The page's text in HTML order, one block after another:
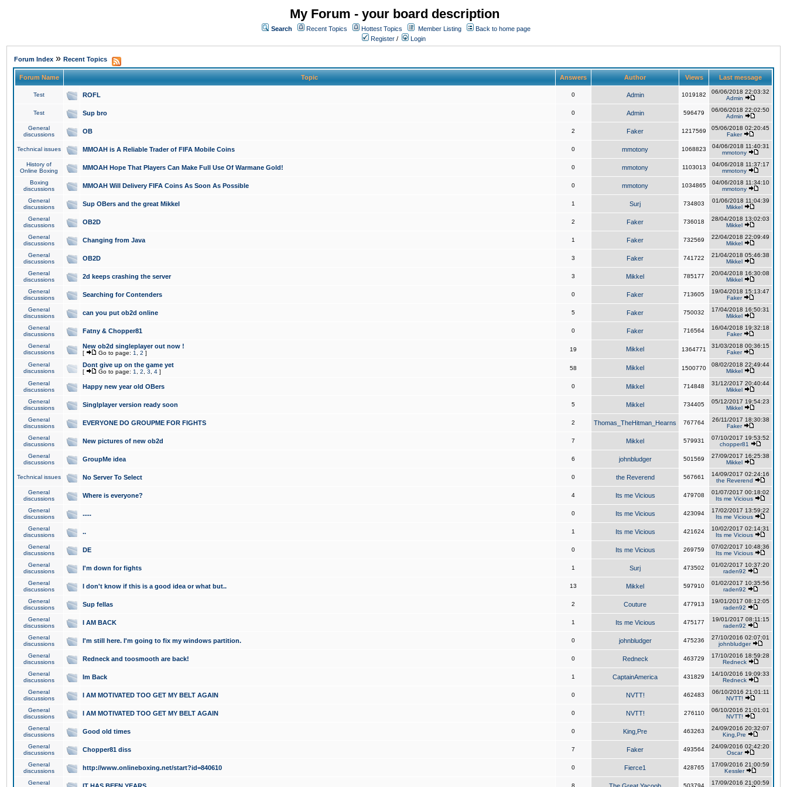
My Forum - your board description
Search Recent Topics Hottest Topics Member Listing
Back to home page
Register / Login
Forum Index » Recent Topics
Forum Name Topic Answers Author Views Last message
Test ROFL 0 Admin 1019182
06/06/2018 22:03:32
Admin
Test Sup bro 0 Admin 596479
06/06/2018 22:02:50
Admin
General
discussions
OB 2 Faker 1217569
05/06/2018 02:20:45
Faker
Technical issues MMOAH is A Reliable Trader of FIFA Mobile Coins 0 mmotony 1068823
04/06/2018 11:40:31
mmotony
History of
Online Boxing
MMOAH Hope That Players Can Make Full Use Of Warmane Gold! 0 mmotony 1103013
04/06/2018 11:37:17
mmotony
Boxing
discussions
MMOAH Will Delivery FIFA Coins As Soon As Possible 0 mmotony 1034865
04/06/2018 11:34:10
mmotony
General
discussions
Sup OBers and the great Mikkel 1 Surj 734803
01/06/2018 11:04:39
Mikkel
General
discussions
OB2D 2 Faker 736018
28/04/2018 13:02:03
Mikkel
General
discussions
Changing from Java 1 Faker 732569
22/04/2018 22:09:49
Mikkel
General
discussions
OB2D 3 Faker 741722
21/04/2018 05:46:38
Mikkel
General
discussions
2d keeps crashing the server 3 Mikkel 785177
20/04/2018 16:30:08
Mikkel
General
discussions
Searching for Contenders 0 Faker 713605
19/04/2018 15:13:47
Faker
General
discussions
can you put ob2d online 5 Faker 750032
17/04/2018 16:50:31
Mikkel
General
discussions
Fatny & Chopper81 0 Faker 716564
16/04/2018 19:32:18
Faker
General
discussions
New ob2d singleplayer out now !
[ Go to page: 1 2 ]
19 Mikkel 1364771
31/03/2018 00:36:15
Faker
General
discussions
Dont give up on the game yet
[ Go to page: 1 2 3 4 ]
58 Mikkel 1500770
08/02/2018 22:49:44
Mikkel
General
discussions
Happy new year old OBers 0 Mikkel 714848
31/12/2017 20:40:44
Mikkel
General
discussions
Singlplayer version ready soon 5 Mikkel 734405
05/12/2017 19:54:23
Mikkel
General
discussions
EVERYONE DO GROUPME FOR FIGHTS 2 Thomas_TheHitman_Hearns 767764
26/11/2017 18:30:38
Faker
General
discussions
New pictures of new ob2d 7 Mikkel 579931
07/10/2017 19:53:52
chopper81
General
discussions
GroupMe idea 6 johnbludger 501569
27/09/2017 16:25:38
Mikkel
Technical issues No Server To Select 0 the Reverend 567661
14/09/2017 02:24:16
the Reverend
General
discussions
Where is everyone? 4 Its me Vicious 479708
01/07/2017 00:18:02
Its me Vicious
General
discussions
..... 0 Its me Vicious 423094
17/02/2017 13:59:22
Its me Vicious
General
discussions
.. 1 Its me Vicious 421624
10/02/2017 02:14:31
Its me Vicious
General
discussions
DE 0 Its me Vicious 269759
07/02/2017 10:48:36
Its me Vicious
General
discussions
I'm down for fights 1 Surj 473502
01/02/2017 10:37:20
raden92
General
discussions
I don't know if this is a good idea or what but.. 13 Mikkel 597910
01/02/2017 10:35:56
raden92
General
discussions
Sup fellas 2 Couture 477913
19/01/2017 08:12:05
raden92
General
discussions
I AM BACK 1 Its me Vicious 475177
19/01/2017 08:11:15
raden92
General
discussions
I'm still here. I'm going to fix my windows partition. 0 johnbludger 475236
27/10/2016 02:07:01
johnbludger
General
discussions
Redneck and toosmooth are back! 0 Redneck 463729
17/10/2016 18:59:28
Redneck
General
discussions
Im Back 1 CaptainAmerica 431829
14/10/2016 19:09:33
Redneck
General
discussions
I AM MOTIVATED TOO GET MY BELT AGAIN 0 NVTT! 462483
06/10/2016 21:01:11
NVTT!
General
discussions
I AM MOTIVATED TOO GET MY BELT AGAIN 0 NVTT! 276110
06/10/2016 21:01:01
NVTT!
General
discussions
Good old times 0 King,Pre 463263
24/09/2016 20:32:07
King,Pre
General
discussions
Chopper81 diss 7 Faker 493564
24/09/2016 02:42:20
Oscar
General
discussions
http://www.onlineboxing.net/start?id=840610 0 Fierce1 428765
17/09/2016 21:00:59
Kessler
General
8 503794
17/09/2016 21:00:59